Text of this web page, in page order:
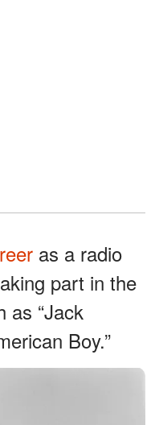
as a radio
part in the
as “Jack
Boy.”